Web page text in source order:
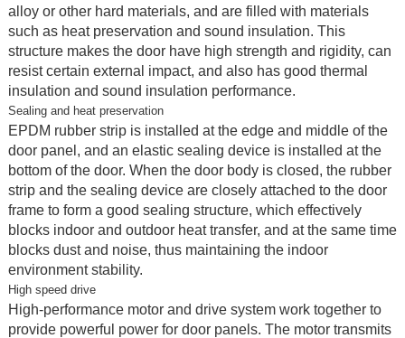
alloy or other hard materials, and are filled with materials
such as heat preservation and sound insulation. This
structure makes the door have high strength and rigidity, can
resist certain external impact, and also has good thermal
insulation and sound insulation performance.
Sealing and heat preservation
EPDM rubber strip is installed at the edge and middle of the
door panel, and an elastic sealing device is installed at the
bottom of the door. When the door body is closed, the rubber
strip and the sealing device are closely attached to the door
frame to form a good sealing structure, which effectively
blocks indoor and outdoor heat transfer, and at the same time
blocks dust and noise, thus maintaining the indoor
environment stability.
High speed drive
High-performance motor and drive system work together to
provide powerful power for door panels. The motor transmits